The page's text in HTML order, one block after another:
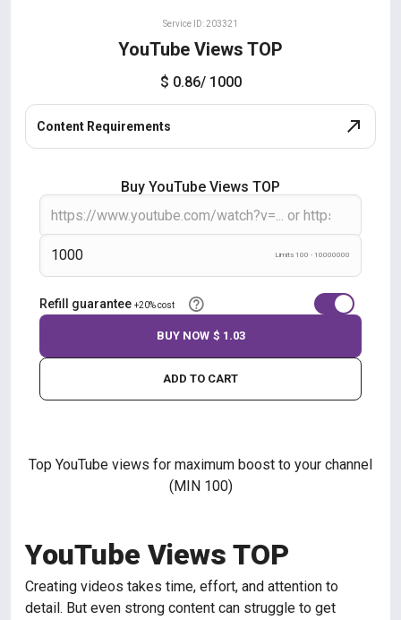
Service ID: 203321
YouTube Views TOP
$ 0.86/ 1000
Content Requirements
Buy YouTube Views TOP
Limits 100 - 10000000
Refill guarantee +20% cost
ADD TO CART
BUY NOW $ 1.03
Top YouTube views for maximum boost to your channel
(MIN 100)
YouTube Views TOP
Creating videos takes time, effort, and attention to
detail. But even strong content can struggle to get